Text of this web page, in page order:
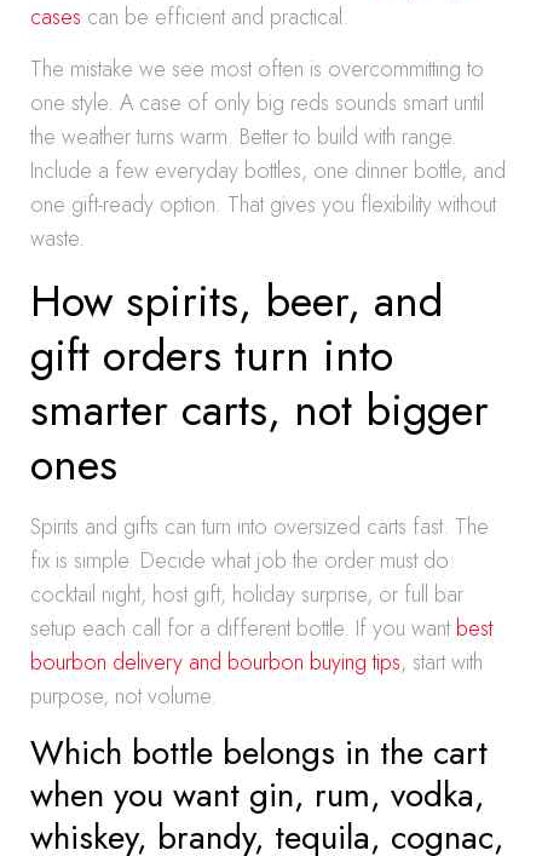
cases can be efficient and practical.
The mistake we see most often is overcommitting to
one style. A case of only big reds sounds smart until
the weather turns warm. Better to build with range.
Include a few everyday bottles, one dinner bottle, and
one gift-ready option. That gives you flexibility without
waste.
How spirits, beer, and
gift orders turn into
smarter carts, not bigger
ones
Spirits and gifts can turn into oversized carts fast. The
fix is simple. Decide what job the order must do:
cocktail night, host gift, holiday surprise, or full bar
setup each call for a different bottle. If you wantbest
bourbon delivery and bourbon buying tips, start with
purpose, not volume.
Which bottle belongs in the cart
when you want gin, rum, vodka,
whiskey, brandy, tequila, cognac,